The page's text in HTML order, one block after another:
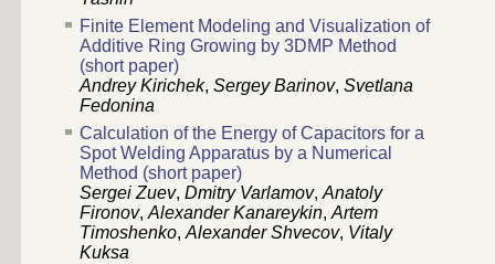
Finite Element Modeling and Visualization of
Additive Ring Growing by 3DMP Method
(short paper)
Andrey Kirichek, Sergey Barinov, Svetlana
Fedonina
Calculation of the Energy of Capacitors for a
Spot Welding Apparatus by a Numerical
Method (short paper)
Sergei Zuev, Dmitry Varlamov,Anatoly
Fironov,Alexander Kanareykin,Аrtem
Timoshenko,Alexander Shvecov, Vitaly
Kuksa